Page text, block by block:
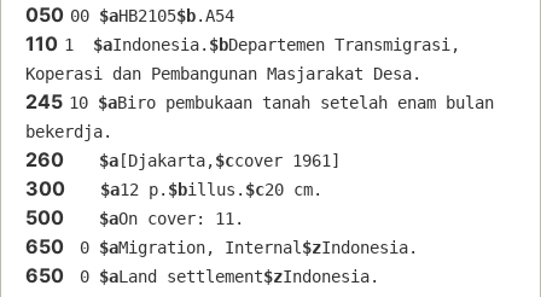
050 00 $aHB2105$b.A54
110 1 $aIndonesia. $bDepartemen Transmigrasi,
Koperasi dan Pembangunan Masjarakat Desa.
245 10 $aBiro pembukaan tanah setelah enam bulan
bekerdja.
260 $a [Djakarta,$ccover 1961]
300 $a12 p. $billus. $c20 cm.
500 $aOn cover: 11.
650 0 $aMigration, Internal$zIndonesia.
650 0 $aLand settlement$zIndonesia.